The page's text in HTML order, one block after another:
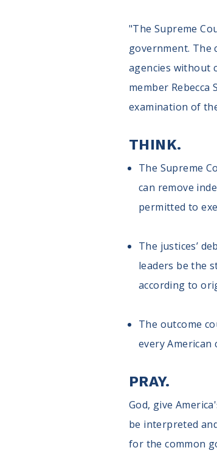
"The Supreme
government. The
agencies without
member
examination of
THINK.
The Supreme
can remove
permitted to
The justices’
leaders be the
according to
The outcome
every
PRAY.
God, give
be interpreted
for the common